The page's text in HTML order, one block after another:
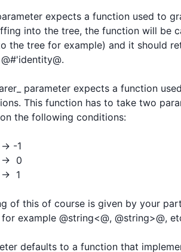
expects a function used to
into the tree, the function will be
the tree for example) and it should
parameter expects a function
This function has to take two
the following conditions:
> -1
>  0
>  1
of this of course is given by your
example @string<@, @string>@,
defaults to a function that